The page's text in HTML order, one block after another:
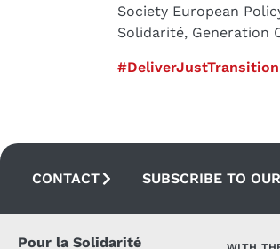
Society European
Solidarité, Generation
#DeliverJustTransition
CONTACT SUBSCRIBE TO
Pour la Solidarité